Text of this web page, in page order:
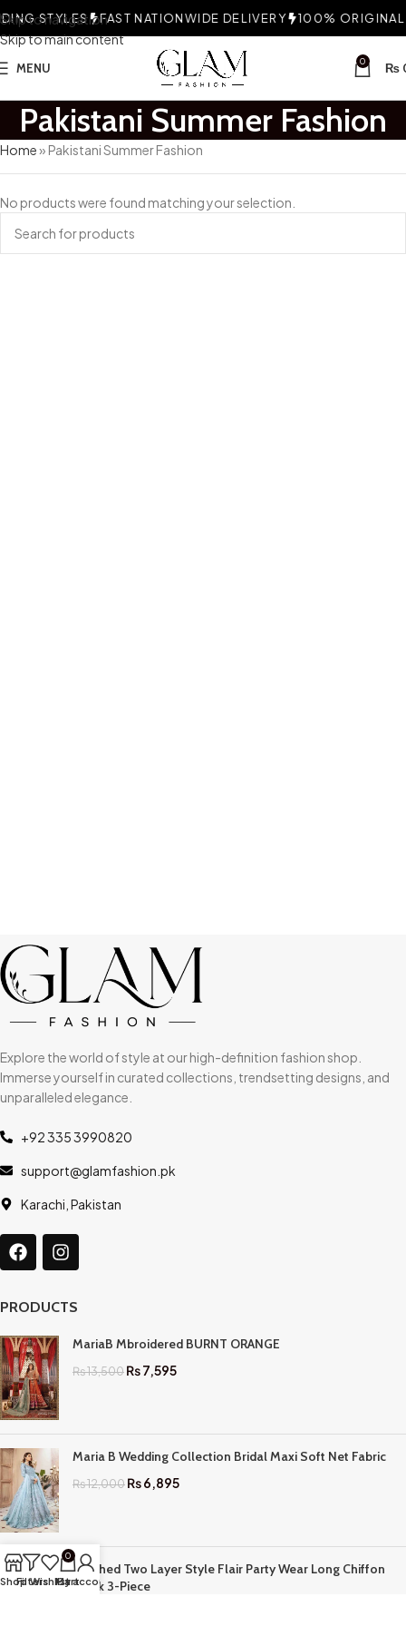
Skip to navigation
Skip to main content
STYLES FAST NATIONWIDE DELIVERY 100% ORIGINAL
MENU 0 ₨
Pakistani Summer Fashion
Home» Pakistani Summer Fashion
No products were found matching your selection.
Explore the world of style at our high-definition fashion shop.
Immerse yourself in curated collections, trendsetting designs, and
unparalleled elegance.
+92 335 3990820
support@glamfashion.pk
Karachi, Pakistan
PRODUCTS
MariaB Mbroidered BURNT ORANGE
₨13,500₨7,595
Maria B Wedding Collection Bridal Maxi Soft Net Fabric
₨12,000₨6,895
Stitched Two Layer Style Flair Party Wear Long Chiffon
Frock 3-Piece
ShopFilters
Wishlist
0
Cart
My account